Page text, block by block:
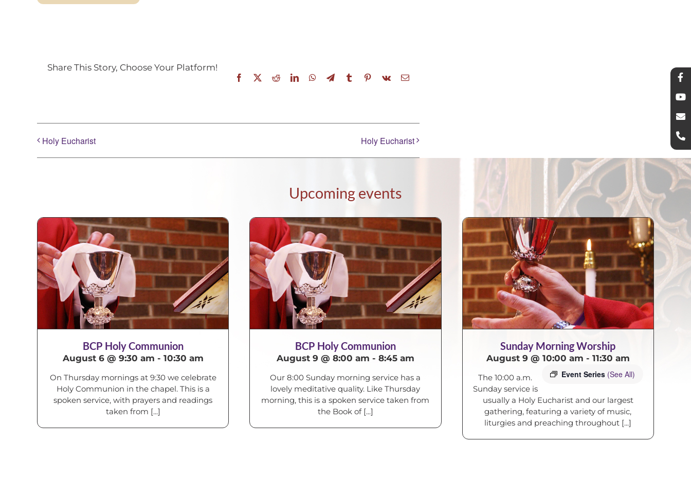
Share This Story, Choose Your Platform!
Facebook RedditLinkedInWhatsApp
TelegramTumblr Pinterest
Vk Email
Holy Eucharist Holy Eucharist
Upcoming events
BCP Holy Communion
August 6 @ 9:30 am - 10:30 am
On Thursday mornings at 9:30 we celebrate
Holy Communion in the chapel. This is a
spoken service, with prayers and readings
taken from [...]
BCP Holy Communion
August 9 @ 8:00 am - 8:45 am
Our 8:00 Sunday morning service has a
lovely meditative quality. Like Thursday
morning, this is a spoken service taken from
the Book of [...]
Sunday Morning Worship
August 9 @ 10:00 am - 11:30 am
Event Series (See All)
The 10:00 a.m.
Sunday service is
usually a Holy Eucharist and our largest
gathering, featuring a variety of music,
liturgies and preaching throughout [...]